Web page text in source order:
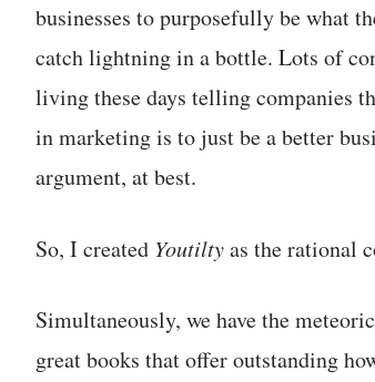
businesses to purposefully be what
catch lightning in a bottle. Lots of
living these days telling companies
in marketing is to just be a better
argument, at best.
So, I created Youtiltyas the rational
Simultaneously, we have the
great books that offer outstanding